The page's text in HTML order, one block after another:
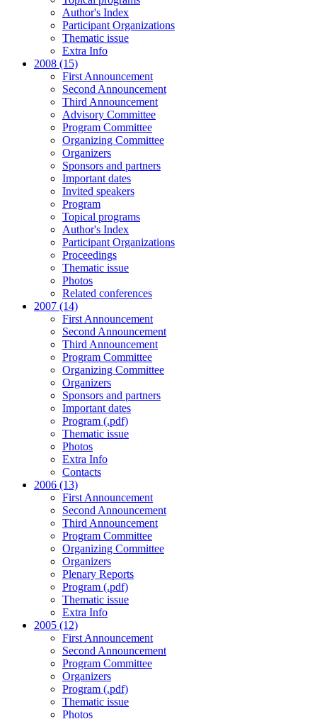
Author's Index
Participant Organizations
Thematic issue
Extra Info
2008 (15)
First Announcement
Second Announcement
Third Announcement
Advisory Committee
Program Committee
Organizing Committee
Organizers
Sponsors and partners
Important dates
Invited speakers
Program
Topical programs
Author's Index
Participant Organizations
Proceedings
Thematic issue
Photos
Related conferences
2007 (14)
First Announcement
Second Announcement
Third Announcement
Program Committee
Organizing Committee
Organizers
Sponsors and partners
Important dates
Program (.pdf)
Thematic issue
Photos
Extra Info
Contacts
2006 (13)
First Announcement
Second Announcement
Third Announcement
Program Committee
Organizing Committee
Organizers
Plenary Reports
Program (.pdf)
Thematic issue
Extra Info
2005 (12)
First Announcement
Second Announcement
Program Committee
Organizers
Program (.pdf)
Thematic issue
Photos